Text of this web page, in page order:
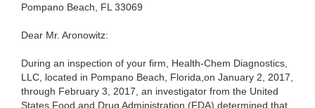
Pompano Beach, FL 33069
Dear Mr. Aronowitz:
During an inspection of your firm, Health-Chem Diagnostics,
LLC, located in Pompano Beach, Florida,on January 2, 2017,
through February 3, 2017, an investigator from the United
States Food and Drug Administration (FDA) determined that